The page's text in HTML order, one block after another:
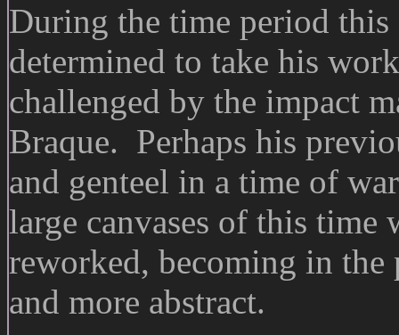
During the time period this
determined to take his
challenged by the impact
Braque. Perhaps his
and genteel in a time of
large canvases of this time
reworked, becoming in the
and more abstract.